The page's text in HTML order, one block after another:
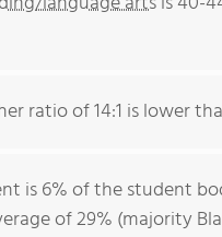
ratio of 14:1 is lower
is 6% of the student
of 29% (majority